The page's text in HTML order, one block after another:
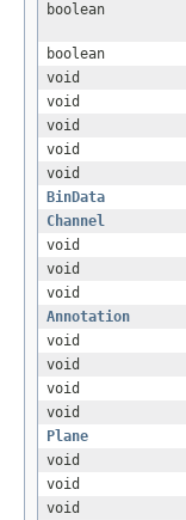
boolean
boolean
void
void
void
void
void
BinData
Channel
void
void
void
Annotation
void
void
void
void
Plane
void
void
void